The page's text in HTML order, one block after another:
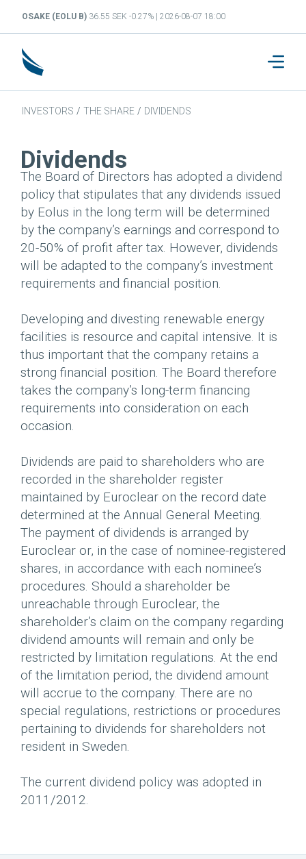
OSAKE (EOLU B) 36.55 SEK -0.27% | 2026-08-07 18:00
INVESTORS / THE SHARE / DIVIDENDS
Dividends
The Board of Directors has adopted a dividend
policy that stipulates that any dividends issued
by Eolus in the long term will be determined
by the company’s earnings and correspond to
20-50% of profit after tax. However, dividends
will be adapted to the company’s investment
requirements and financial position.
Developing and divesting renewable energy
facilities is resource and capital intensive. It is
thus important that the company retains a
strong financial position. The Board therefore
takes the company’s long-term financing
requirements into consideration on each
occasion.
Dividends are paid to shareholders who are
recorded in the shareholder register
maintained by Euroclear on the record date
determined at the Annual General Meeting.
The payment of dividends is arranged by
Euroclear or, in the case of nominee-registered
shares, in accordance with each nominee’s
procedures. Should a shareholder be
unreachable through Euroclear, the
shareholder’s claim on the company regarding
dividend amounts will remain and only be
restricted by limitation regulations. At the end
of the limitation period, the dividend amount
will accrue to the company. There are no
special regulations, restrictions or procedures
pertaining to dividends for shareholders not
resident in Sweden.
The current dividend policy was adopted in
2011/2012.